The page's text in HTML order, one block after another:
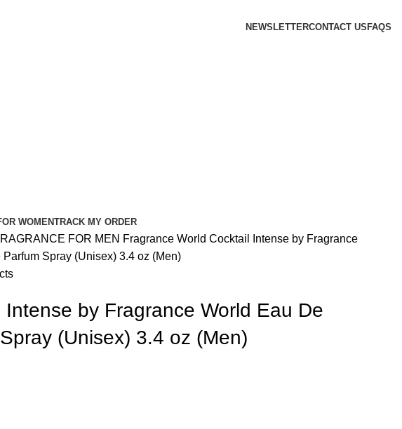
NEWSLETTERCONTACT US FAQS
WOMENTRACK MY ORDER
FOR MEN Fragrance World Cocktail Intense by Fragrance
Spray (Unisex) 3.4 oz (Men)
Intense by Fragrance World Eau De
(Unisex) 3.4 oz (Men)